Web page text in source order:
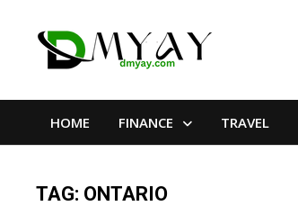
HOME FINANCE TRAVEL
TAG: ONTARIO